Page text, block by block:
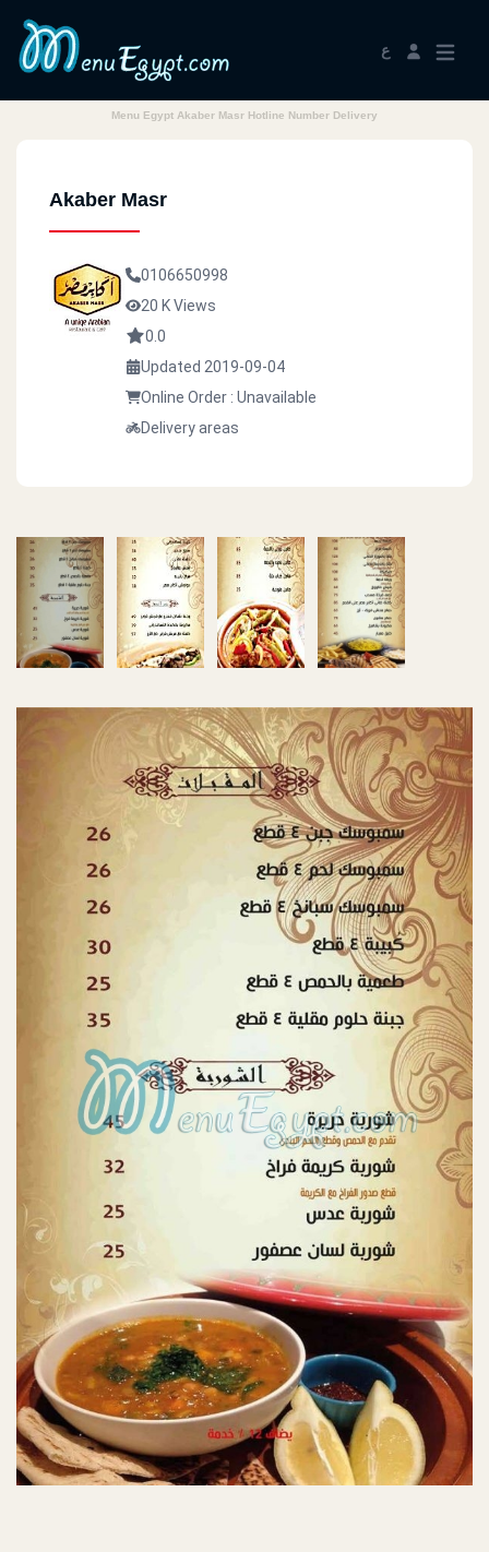
ع
Menu Egypt Akaber Masr Hotline Number Delivery
Akaber Masr
0106650998
20 K Views
0.0
Updated 2019-09-04
Online Order : Unavailable
Delivery areas